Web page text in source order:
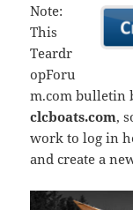
Note:
This
Teardr
opForu
m.com bulletin
clcboats.com,
work to log in
and create a